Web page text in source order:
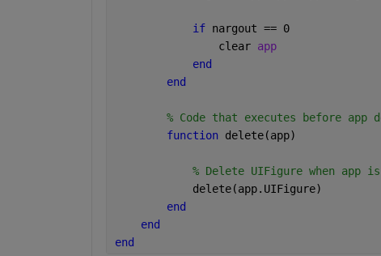
if nargout == 0
                clear
app
end
end
% Code that executes before app
function delete(app)
% Delete UIFigure when app
            delete(app.UIFigure)
end
end
end